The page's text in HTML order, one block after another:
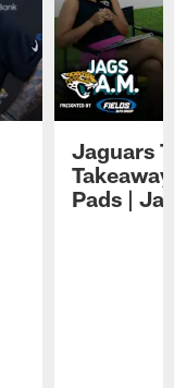
Jaguars
Pads |